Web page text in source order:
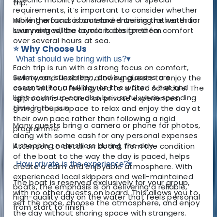
requirements, it’s important to consider whether
moving around a boat and entering the water for
swimming will be comfortable for them.
⭐ Why Choose Us
Each trip is run with a strong focus on comfort,
safety, and flexibility, allowing guests to enjoy the
coast without feeling tied to a fixed schedule. The
approach is centred on private experiences,
giving groups space to relax and enjoy the day at
their own pace rather than following a rigid
programme.
Attention to detail on board, from the condition
of the boat to the way the day is paced, helps
create a calm and enjoyable atmosphere. With
experienced local skippers and well-maintained
boats, the emphasis is on delivering a reliable,
high-quality day on the water that feels personal
from start to finish.
trip.
While the focus is on relaxed cruising rather than
luxury extras, the layout is designed for comfort
over several hours at sea.
What should we bring with us?▾
Swimwear, sunscreen, and sunglasses are
essential for a full day on the water. A hat and
light cover-up can also be useful when spending
time in the sun.
Many guests bring a camera or phone for photos,
along with some cash for any personal expenses
if stopping near shore during the day.
How private is the experience?▾
The boat is reserved exclusively for your group,
with no other guests on board. This allows you to
set the pace, choose the atmosphere, and enjoy
the day without sharing space with strangers.